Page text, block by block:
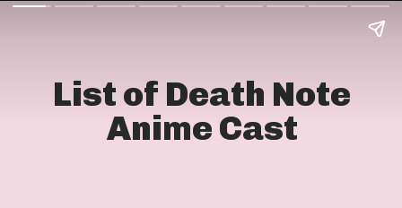
List of Death Note
Anime Cast